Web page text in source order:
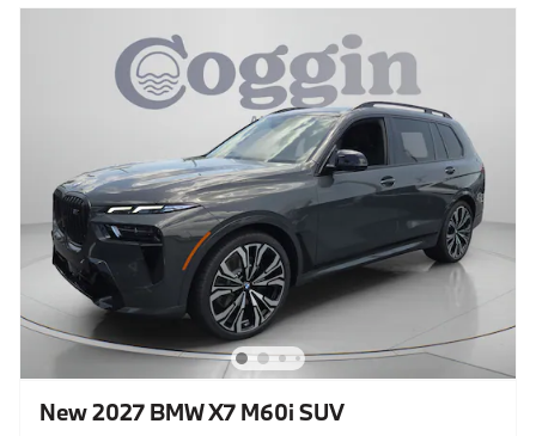
New 2027 BMW X7 M60i SUV